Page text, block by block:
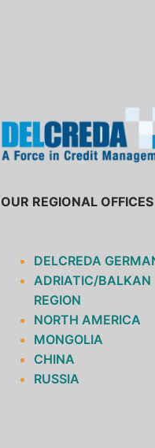
OUR REGIONAL OFFICES
DELCREDA
ADRIATIC/BALKAN
REGION
NORTH AMERICA
MONGOLIA
CHINA
RUSSIA